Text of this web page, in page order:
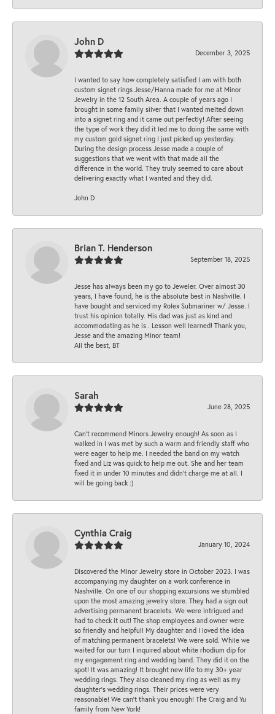
John D
December 3, 2025
I wanted to say how completely satisfied I am with both
custom signet rings Jesse/Hanna made for me at Minor
Jewelry in the 12 South Area. A couple of years ago I
brought in some family silver that I wanted melted down
into a signet ring and it came out perfectly! After seeing
the type of work they did it led me to doing the same with
my custom gold signet ring I just picked up yesterday.
During the design process Jesse made a couple of
suggestions that we went with that made all the
difference in the world. They truly seemed to care about
delivering exactly what I wanted and they did.
John D
Brian T. Henderson
September 18, 2025
Jesse has always been my go to Jeweler. Over almost 30
years, I have found, he is the absolute best in Nashville. I
have bought and serviced my Rolex Submariner w/ Jesse. I
trust his opinion totally. His dad was just as kind and
accommodating as he is . Lesson well learned! Thank you,
Jesse and the amazing Minor team!
All the best, BT
Sarah
June 28, 2025
Can’t recommend Minors Jewelry enough! As soon as I
walked in I was met by such a warm and friendly staff who
were eager to help me. I needed the band on my watch
fixed and Liz was quick to help me out. She and her team
fixed it in under 10 minutes and didn’t charge me at all. I
will be going back :)
Cynthia Craig
January 10, 2024
Discovered the Minor Jewelry store in October 2023. I was
accompanying my daughter on a work conference in
Nashville. On one of our shopping excursions we stumbled
upon the most amazing jewelry store. They had a sign out
advertising permanent bracelets. We were intrigued and
had to check it out! The shop employees and owner were
so friendly and helpful! My daughter and I loved the idea
of matching permanent bracelets! We were sold. While we
waited for our turn I inquired about white rhodium dip for
my engagement ring and wedding band. They did it on the
spot! It was amazing! It brought new life to my 30+ year
wedding rings. They also cleaned my ring as well as my
daughter’s wedding rings. Their prices were very
reasonable! We can’t thank you enough! The Craig and Yu
family from New York!